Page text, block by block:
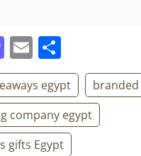
Mastodon
Email
egypt
branded
company egypt
gifts Egypt